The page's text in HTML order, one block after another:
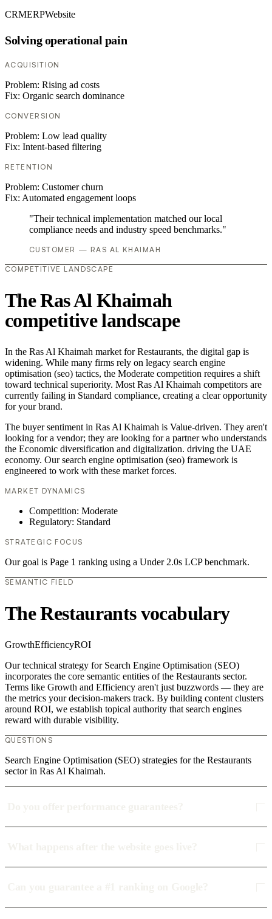
CRMERPWebsite
Solving operational pain
ACQUISITION
Problem: Rising ad costs
Fix: Organic search dominance
CONVERSION
Problem: Low lead quality
Fix: Intent-based filtering
RETENTION
Problem: Customer churn
Fix: Automated engagement loops
"Their technical implementation matched our local
compliance needs and industry speed benchmarks."
CUSTOMER — RAS AL KHAIMAH
COMPETITIVE LANDSCAPE
The Ras Al Khaimah
competitive landscape
In the Ras Al Khaimah market for Restaurants, the digital gap is
widening. While many firms rely on legacy search engine
optimisation (seo) tactics, the Moderate competition requires a shift
toward technical superiority. Most Ras Al Khaimah competitors are
currently failing in Standard compliance, creating a clear opportunity
for your brand.
The buyer sentiment in Ras Al Khaimah is Value-driven. They aren't
looking for a vendor; they are looking for a partner who understands
the Economic diversification and digitalization. driving the UAE
economy. Our search engine optimisation (seo) framework is
engineered to work with these market forces.
MARKET DYNAMICS
Competition: Moderate
Regulatory: Standard
STRATEGIC FOCUS
Our goal is Page 1 ranking using a Under 2.0s LCP benchmark.
SEMANTIC FIELD
The Restaurants vocabulary
GrowthEfficiencyROI
Our technical strategy for Search Engine Optimisation (SEO)
incorporates the core semantic entities of the Restaurants sector.
Terms like Growth and Efficiency aren't just buzzwords — they are
the metrics your decision-makers track. By building content clusters
around ROI, we establish topical authority that search engines
reward with durable visibility.
QUESTIONS
Search Engine Optimisation (SEO) strategies for the Restaurants
sector in Ras Al Khaimah.